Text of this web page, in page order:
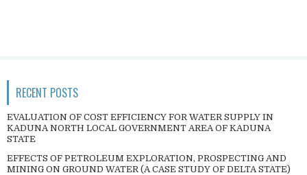
RECENT POSTS
EVALUATION OF COST EFFICIENCY FOR WATER SUPPLY IN
KADUNA NORTH LOCAL GOVERNMENT AREA OF KADUNA
STATE
EFFECTS OF PETROLEUM EXPLORATION, PROSPECTING AND
MINING ON GROUND WATER (A CASE STUDY OF DELTA STATE)